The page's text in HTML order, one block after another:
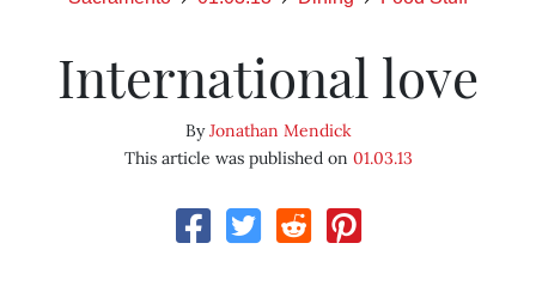
International love
ByJonathan Mendick
This article was published on 01.03.13